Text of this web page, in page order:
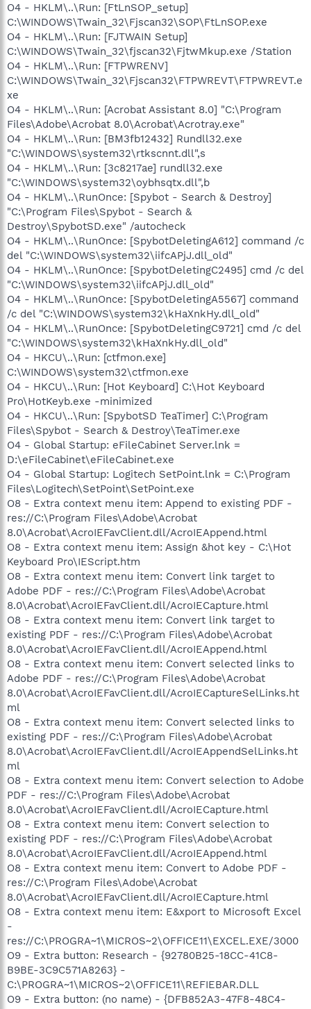
O4 - HKLM\..\Run: [FtLnSOP_setup]
C:\WINDOWS\Twain_32\Fjscan32\SOP\FtLnSOP.exe
O4 - HKLM\..\Run: [FJTWAIN Setup]
C:\WINDOWS\Twain_32\fjscan32\FjtwMkup.exe /Station
O4 - HKLM\..\Run: [FTPWRENV]
C:\WINDOWS\Twain_32\Fjscan32\FTPWREVT\FTPWREVT.e
xe
O4 - HKLM\..\Run: [Acrobat Assistant 8.0] "C:\Program
Files\Adobe\Acrobat 8.0\Acrobat\Acrotray.exe"
O4 - HKLM\..\Run: [BM3fb12432] Rundll32.exe
"C:\WINDOWS\system32\rtkscnnt.dll",s
O4 - HKLM\..\Run: [3c8217ae] rundll32.exe
"C:\WINDOWS\system32\oybhsqtx.dll",b
O4 - HKLM\..\RunOnce: [Spybot - Search & Destroy]
"C:\Program Files\Spybot - Search &
Destroy\SpybotSD.exe" /autocheck
O4 - HKLM\..\RunOnce: [SpybotDeletingA612] command /c
del "C:\WINDOWS\system32\iifcAPjJ.dll_old"
O4 - HKLM\..\RunOnce: [SpybotDeletingC2495] cmd /c del
"C:\WINDOWS\system32\iifcAPjJ.dll_old"
O4 - HKLM\..\RunOnce: [SpybotDeletingA5567] command
/c del "C:\WINDOWS\system32\kHaXnkHy.dll_old"
O4 - HKLM\..\RunOnce: [SpybotDeletingC9721] cmd /c del
"C:\WINDOWS\system32\kHaXnkHy.dll_old"
O4 - HKCU\..\Run: [ctfmon.exe]
C:\WINDOWS\system32\ctfmon.exe
O4 - HKCU\..\Run: [Hot Keyboard] C:\Hot Keyboard
Pro\HotKeyb.exe -minimized
O4 - HKCU\..\Run: [SpybotSD TeaTimer] C:\Program
Files\Spybot - Search & Destroy\TeaTimer.exe
O4 - Global Startup: eFileCabinet Server.lnk =
D:\eFileCabinet\eFileCabinet.exe
O4 - Global Startup: Logitech SetPoint.lnk = C:\Program
Files\Logitech\SetPoint\SetPoint.exe
O8 - Extra context menu item: Append to existing PDF -
res://C:\Program Files\Adobe\Acrobat
8.0\Acrobat\AcroIEFavClient.dll/AcroIEAppend.html
O8 - Extra context menu item: Assign &hot key - C:\Hot
Keyboard Pro\IEScript.htm
O8 - Extra context menu item: Convert link target to
Adobe PDF - res://C:\Program Files\Adobe\Acrobat
8.0\Acrobat\AcroIEFavClient.dll/AcroIECapture.html
O8 - Extra context menu item: Convert link target to
existing PDF - res://C:\Program Files\Adobe\Acrobat
8.0\Acrobat\AcroIEFavClient.dll/AcroIEAppend.html
O8 - Extra context menu item: Convert selected links to
Adobe PDF - res://C:\Program Files\Adobe\Acrobat
8.0\Acrobat\AcroIEFavClient.dll/AcroIECaptureSelLinks.ht
ml
O8 - Extra context menu item: Convert selected links to
existing PDF - res://C:\Program Files\Adobe\Acrobat
8.0\Acrobat\AcroIEFavClient.dll/AcroIEAppendSelLinks.ht
ml
O8 - Extra context menu item: Convert selection to Adobe
PDF - res://C:\Program Files\Adobe\Acrobat
8.0\Acrobat\AcroIEFavClient.dll/AcroIECapture.html
O8 - Extra context menu item: Convert selection to
existing PDF - res://C:\Program Files\Adobe\Acrobat
8.0\Acrobat\AcroIEFavClient.dll/AcroIEAppend.html
O8 - Extra context menu item: Convert to Adobe PDF -
res://C:\Program Files\Adobe\Acrobat
8.0\Acrobat\AcroIEFavClient.dll/AcroIECapture.html
O8 - Extra context menu item: E&xport to Microsoft Excel
-
res://C:\PROGRA~1\MICROS~2\OFFICE11\EXCEL.EXE/3000
O9 - Extra button: Research - {92780B25-18CC-41C8-
B9BE-3C9C571A8263} -
C:\PROGRA~1\MICROS~2\OFFICE11\REFIEBAR.DLL
O9 - Extra button: (no name) - {DFB852A3-47F8-48C4-